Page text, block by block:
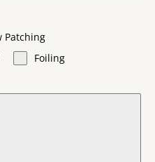
Patching
Foiling